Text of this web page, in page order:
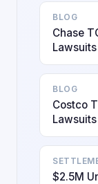
BLOG
Chase
BLOG
Costco
$2.5M